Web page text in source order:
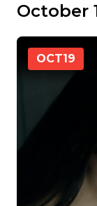
October
OCT19